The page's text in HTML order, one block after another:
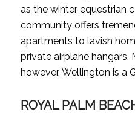
as the winter equestrian
community offers
apartments to lavish
private airplane hangars.
however, Wellington is a
ROYAL PALM